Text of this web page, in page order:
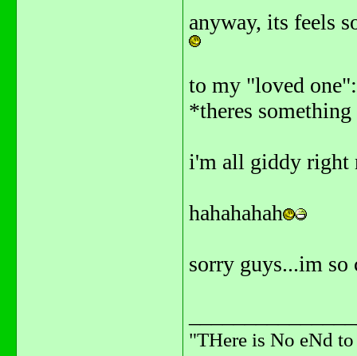
anyway, its feels
to my "loved
*theres
i'm all giddy right
hahahahah
sorry guys...im so
"THere is No eNd